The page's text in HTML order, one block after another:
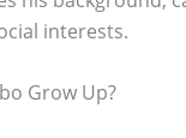
interests.
Grow Up?